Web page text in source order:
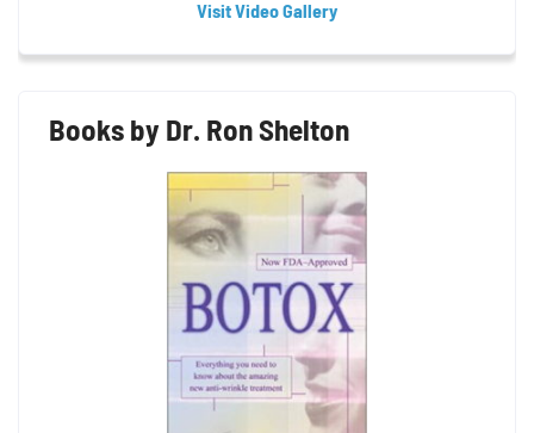
Visit Video Gallery
Books by Dr. Ron Shelton